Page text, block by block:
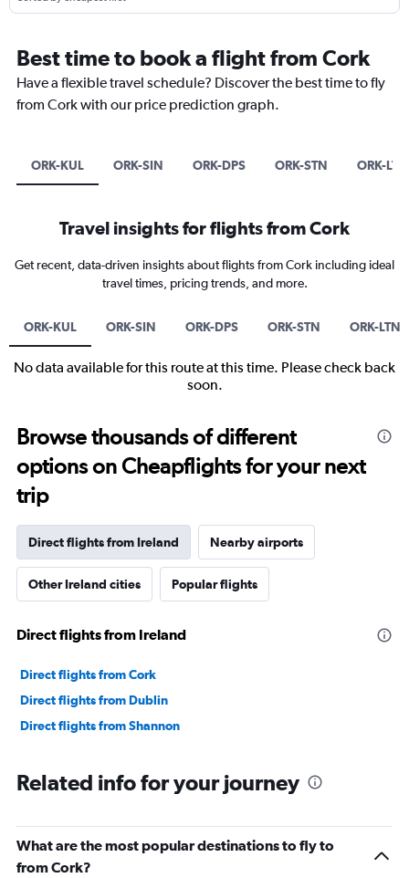
Best time to book a flight from Cork
Have a flexible travel schedule? Discover the best time to fly
from Cork with our price prediction graph.
ORK-KUL ORK-SIN ORK-DPS ORK-STN ORK-LTN
Travel insights for flights from Cork
Get recent, data-driven insights about flights from Cork including ideal
travel times, pricing trends, and more.
ORK-KUL ORK-SIN ORK-DPS ORK-STN ORK-LTN
No data available for this route at this time. Please check back
soon.
Browse thousands of different
options on Cheapflights for your next
trip
Direct flights from Ireland Nearby airports
Other Ireland cities Popular flights
Direct flights from Ireland
Direct flights from Cork
Direct flights from Dublin
Direct flights from Shannon
Related info for your journey
What are the most popular destinations to fly to
from Cork?